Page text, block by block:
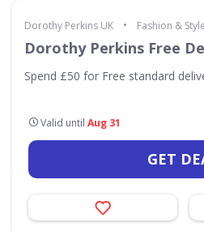
Dorothy Perkins UK • Fashion & Style
Dorothy Perkins Free
Spend £50 for Free standard
Valid until Aug 31
GET